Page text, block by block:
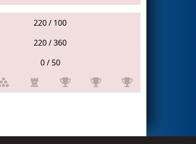
220 / 100
220 / 360
0 / 50